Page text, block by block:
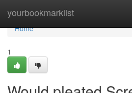
yourbookmarklist
Home
Home
1